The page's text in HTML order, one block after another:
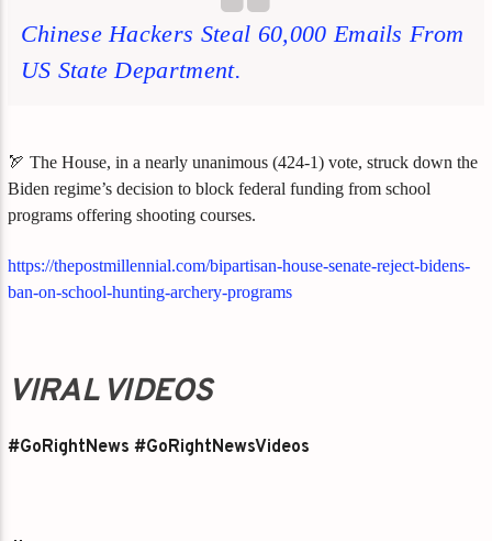
Chinese Hackers Steal 60,000 Emails From
US State Department.
🏹 The House, in a nearly unanimous (424-1) vote, struck down the
Biden regime’s decision to block federal funding from school
programs offering shooting courses.
https://thepostmillennial.com/bipartisan-house-senate-reject-bidens-
ban-on-school-hunting-archery-programs
VIRAL VIDEOS
#GoRightNews #GoRightNewsVideos